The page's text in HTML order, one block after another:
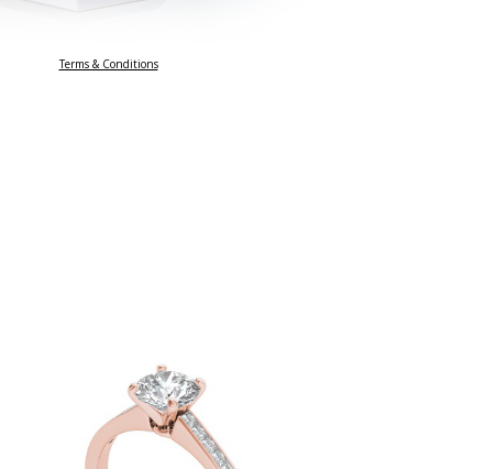
Terms & Conditions